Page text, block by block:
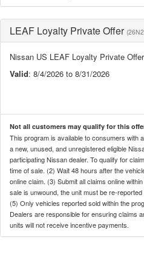
LEAF Loyalty Private Offer
Nissan US LEAF Loyalty Private Offer
Valid: 8/4/2026 to 8/31/2026
Not all customers may qualify for this
This program is available to consumers with
a new, unused, and unregistered eligible
participating Nissan dealer. To qualify for
time of sale. (2) Wait 48 hours after the
online claim. (3) Submit all claims online
sale is unwound, the unit must be re-
(5) Only vehicles reported sold within the
Dealers are responsible for ensuring claims
units will not receive incentive payments.